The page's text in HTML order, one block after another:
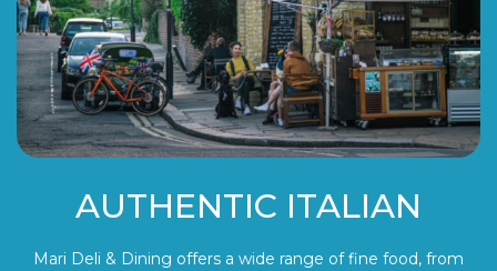
AUTHENTIC ITALIAN
Mari Deli & Dining offers a wide range of fine food, from